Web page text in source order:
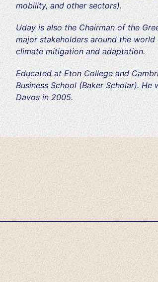
mobility, and other sectors).
Uday is also the Chairman of the
major stakeholders around the
climate mitigation and adaptation.
Educated at Eton College and
Business School (Baker Scholar).
Davos in 2005.